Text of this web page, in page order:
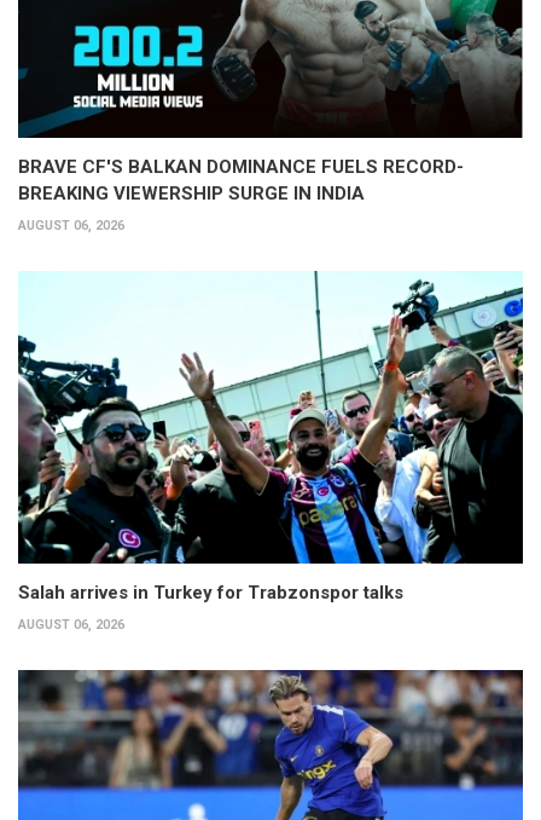
BRAVE CF'S BALKAN DOMINANCE FUELS RECORD-
BREAKING VIEWERSHIP SURGE IN INDIA
AUGUST 06, 2026
Salah arrives in Turkey for Trabzonspor talks
AUGUST 06, 2026